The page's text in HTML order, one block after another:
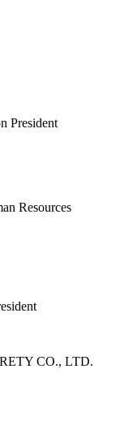
President
Resources
CO., LTD.